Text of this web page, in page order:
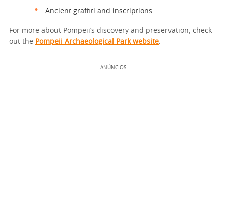
Ancient graffiti and inscriptions
For more about Pompeii’s discovery and preservation, check
out the Pompeii Archaeological Park website.
ANÚNCIOS